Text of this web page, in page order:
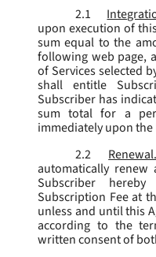
2.1
upon execution of
sum equal to the
following web page,
of Services selected
shall entitle
Subscriber has
sum total for a
immediately upon the
2.2
Renewal.
automatically
Subscriber
Subscription Fee at
unless and until this
according to the
written consent of